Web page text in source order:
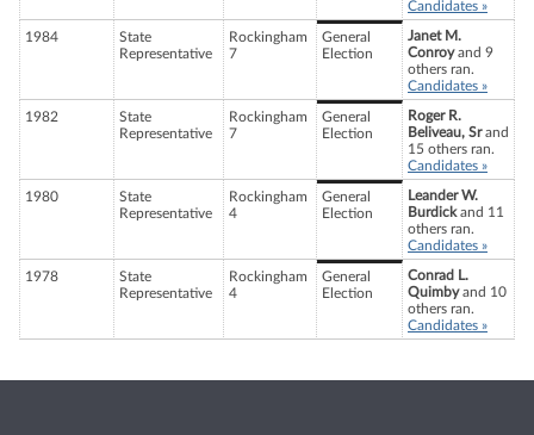
Candidates »
1984
State
Representative
Rockingham
7
General
Election
Janet M.
Conroyand 9
others ran.
Candidates »
1982
State
Representative
Rockingham
7
General
Election
Roger R.
Beliveau, Srand
15 others ran.
Candidates »
1980
State
Representative
Rockingham
4
General
Election
Leander W.
Burdickand 11
others ran.
Candidates »
1978
State
Representative
Rockingham
4
General
Election
Conrad L.
Quimbyand 10
others ran.
Candidates »